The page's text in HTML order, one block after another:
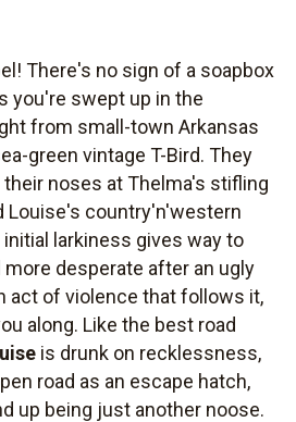
There's no sign of a soapbox
you're swept up in the
from small-town Arkansas
green vintage T-Bird. They
noses at Thelma's stifling
Louise's country'n'western
initial larkiness gives way to
desperate after an ugly
act of violence that follows it,
along. Like the best road
is drunk on recklessness,
road as an escape hatch,
up being just another noose.